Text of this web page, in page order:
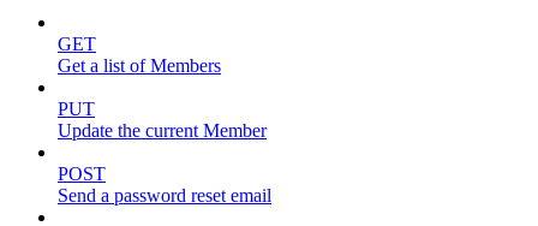
GET
Get a list of Members
PUT
Update the current Member
POST
Send a password reset email